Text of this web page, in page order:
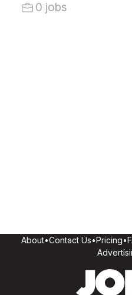
0 jobs
About•Contact Us•Pricing•